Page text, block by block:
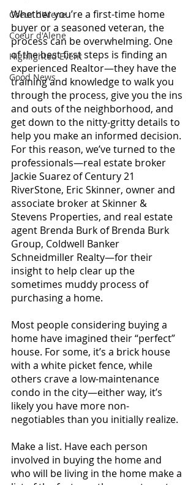
Coeur d'Alene
Coeur d'Alene
Highlighted Event
Good News
Whether you’re a first-time home
buyer or a seasoned veteran, the
process can be overwhelming. One
of the best first steps is finding an
experienced Realtor—they have the
training and knowledge to walk you
through the process, give you the ins
and outs of the neighborhood, and
get down to the nitty-gritty details to
help you make an informed decision.
For this reason, we’ve turned to the
professionals—real estate broker
Jackie Suarez of Century 21
RiverStone, Eric Skinner, owner and
associate broker at Skinner &
Stevens Properties, and real estate
agent Brenda Burk of Brenda Burk
Group, Coldwell Banker
Schneidmiller Realty—for their
insight to help clear up the
sometimes muddy process of
purchasing a home.
Most people considering buying a
home have imagined their “perfect”
house. For some, it’s a brick house
with a white picket fence, while
others crave a low-maintenance
condo in the city—either way, it’s
likely you have more non-
negotiables than you initially realize.
Make a list. Have each person
involved in buying the home and
who will be living in the home make a